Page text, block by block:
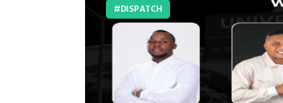
DISPATCH